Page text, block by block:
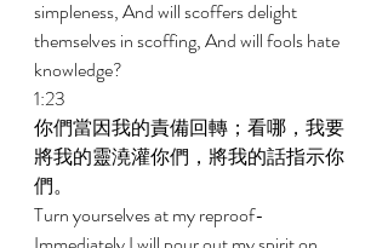
simpleness, And will scoffers delight
themselves in scoffing, And will fools hate
knowledge?
1:23
你們當因我的責備回轉；看哪，我要
將我的靈澆灌你們，將我的話指示你
們。
Turn yourselves at my reproof-